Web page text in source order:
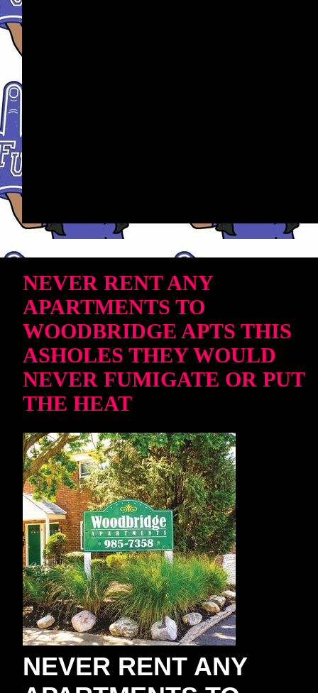
NEVER RENT ANY
APARTMENTS TO
WOODBRIDGE APTS THIS
ASHOLES THEY WOULD
NEVER FUMIGATE OR PUT
THE HEAT
NEVER RENT ANY